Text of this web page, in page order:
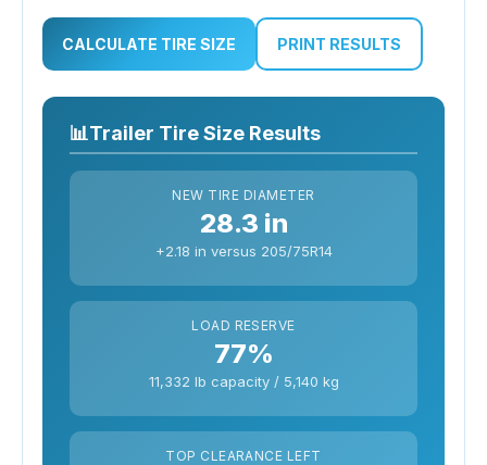
CALCULATE TIRE SIZE PRINT RESULTS
📊Trailer Tire Size Results
NEW TIRE DIAMETER
28.3 in
+2.18 in versus 205/75R14
LOAD RESERVE
77%
11,332 lb capacity / 5,140 kg
TOP CLEARANCE LEFT